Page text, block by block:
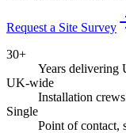
Request a Site Survey
30+
Years delivering
UK-wide
Installation
Single
Point of contact,